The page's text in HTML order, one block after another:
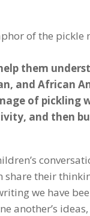
of the
them
and African
of pickling
and then
share their
we have
another’s